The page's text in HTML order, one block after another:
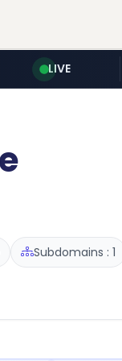
LIVE
Subdomains : 1